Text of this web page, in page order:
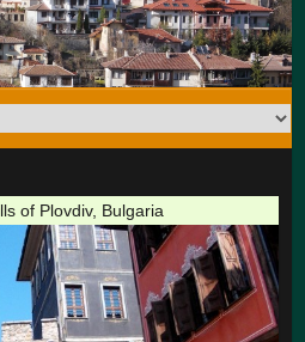
of Plovdiv, Bulgaria